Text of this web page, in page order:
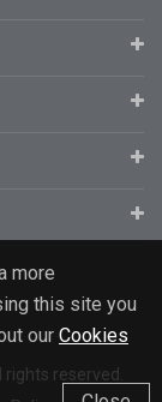
more
this site you
our Cookies
reserved.